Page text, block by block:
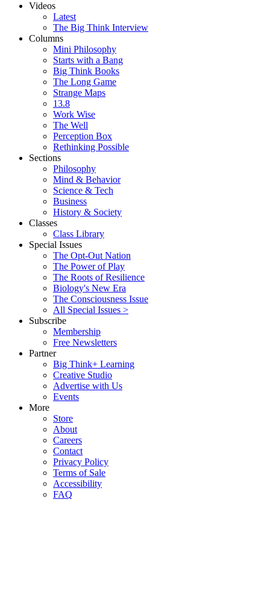
Videos
Latest
The Big Think Interview
Columns
Mini Philosophy
Starts with a Bang
Big Think Books
The Long Game
Strange Maps
13.8
Work Wise
The Well
Perception Box
Rethinking Possible
Sections
Philosophy
Mind & Behavior
Science & Tech
Business
History & Society
Classes
Class Library
Special Issues
The Opt-Out Nation
The Power of Play
The Roots of Resilience
Biology's New Era
The Consciousness Issue
All Special Issues >
Subscribe
Membership
Free Newsletters
Partner
Big Think+ Learning
Creative Studio
Advertise with Us
Events
More
Store
About
Careers
Contact
Privacy Policy
Terms of Sale
Accessibility
FAQ